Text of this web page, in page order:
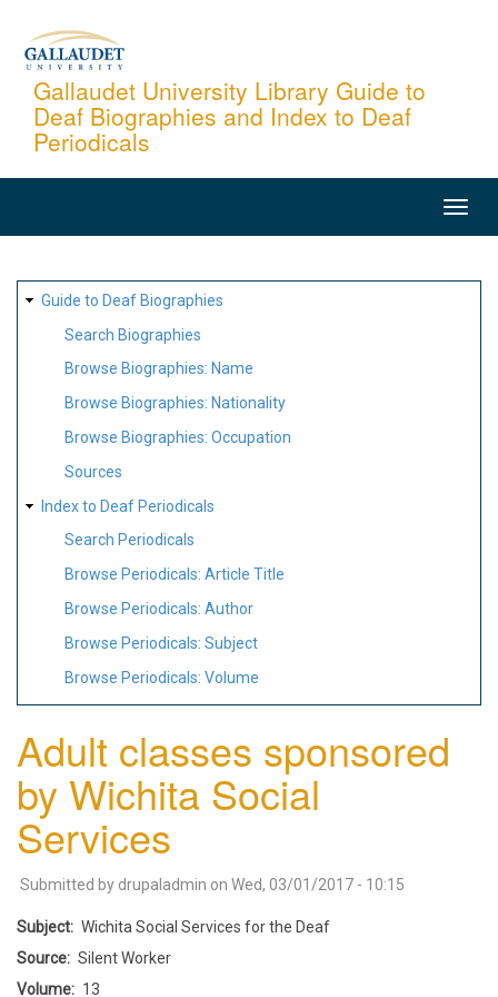
content
Gallaudet University Library Guide to
Deaf Biographies and Index to Deaf
Periodicals
SITE
MAP
Guide to Deaf Biographies
Search Biographies
Browse Biographies: Name
Browse Biographies: Nationality
Browse Biographies: Occupation
Sources
Index to Deaf Periodicals
Search Periodicals
Browse Periodicals: Article Title
Browse Periodicals: Author
Browse Periodicals: Subject
Browse Periodicals: Volume
Adult classes sponsored
by Wichita Social
Services
Submitted by drupaladmin on Wed, 03/01/2017 - 10:15
Subject
Wichita Social Services for the Deaf
Source
Silent Worker
Volume
13